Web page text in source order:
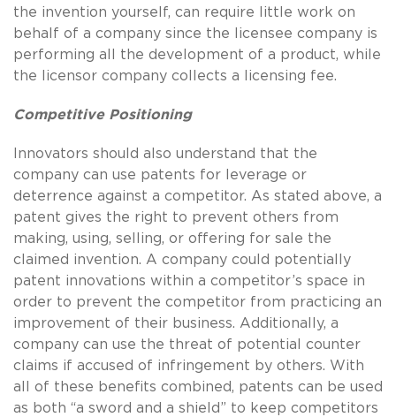
the invention yourself, can require little work on
behalf of a company since the licensee company is
performing all the development of a product, while
the licensor company collects a licensing fee.
Competitive Positioning
Innovators should also understand that the
company can use patents for leverage or
deterrence against a competitor. As stated above, a
patent gives the right to prevent others from
making, using, selling, or offering for sale the
claimed invention. A company could potentially
patent innovations within a competitor’s space in
order to prevent the competitor from practicing an
improvement of their business. Additionally, a
company can use the threat of potential counter
claims if accused of infringement by others. With
all of these benefits combined, patents can be used
as both “a sword and a shield” to keep competitors